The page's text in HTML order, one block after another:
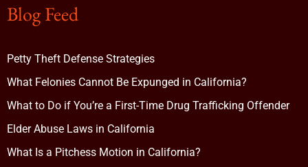
Blog Feed
Petty Theft Defense Strategies
What Felonies Cannot Be Expunged in California?
What to Do if You’re a First-Time Drug Trafficking Offender
Elder Abuse Laws in California
What Is a Pitchess Motion in California?